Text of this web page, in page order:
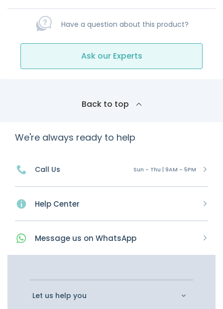
Have a question about this product?
Ask our Experts
Back to top
We're always ready to help
Call Us Sun - Thu | 9AM - 5PM
Help Center
Message us on WhatsApp
Let us help you